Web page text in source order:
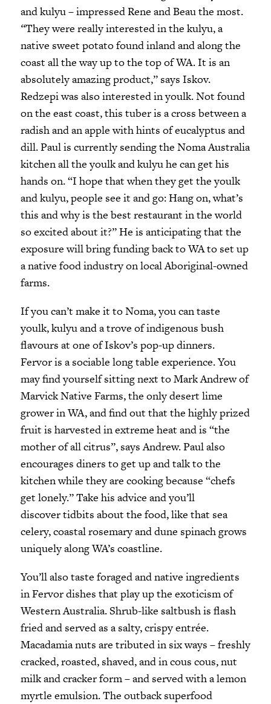
and kulyu – impressed Rene and Beau the most.
“They were really interested in the kulyu, a
native sweet potato found inland and along the
coast all the way up to the top of WA. It is an
absolutely amazing product,” says Iskov.
Redzepi was also interested in youlk. Not found
on the east coast, this tuber is a cross between a
radish and an apple with hints of eucalyptus and
dill. Paul is currently sending the Noma Australia
kitchen all the youlk and kulyu he can get his
hands on. “I hope that when they get the youlk
and kulyu, people see it and go: Hang on, what’s
this and why is the best restaurant in the world
so excited about it?” He is anticipating that the
exposure will bring funding back to WA to set up
a native food industry on local Aboriginal-owned
farms.
If you can’t make it to Noma, you can taste
youlk, kulyu and a trove of indigenous bush
flavours at one of Iskov’s pop-up dinners.
Fervor is a sociable long table experience. You
may find yourself sitting next to Mark Andrew of
Marvick Native Farms, the only desert lime
grower in WA, and find out that the highly prized
fruit is harvested in extreme heat and is “the
mother of all citrus”, says Andrew. Paul also
encourages diners to get up and talk to the
kitchen while they are cooking because “chefs
get lonely.” Take his advice and you’ll
discover tidbits about the food, like that sea
celery, coastal rosemary and dune spinach grows
uniquely along WA’s coastline.
You’ll also taste foraged and native ingredients
in Fervor dishes that play up the exoticism of
Western Australia. Shrub-like saltbush is flash
fried and served as a salty, crispy entrée.
Macadamia nuts are tributed in six ways – freshly
cracked, roasted, shaved, and in cous cous, nut
milk and cracker form – and served with a lemon
myrtle emulsion. The outback superfood